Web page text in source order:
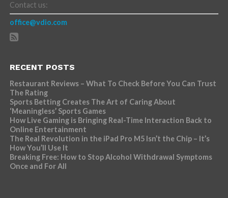
Contact us:
office@vdio.com
RECENT POSTS
Restaurant Reviews – What To Check Before You Can Trust
The Rating
Sports Betting Creates The Art of Caring About
‘Meaningless’ Sports Games
How Live Gaming is Bringing Real-Time Interaction Back to
Online Entertainment
The Real Revolution in the iPad Pro M5 Isn’t the Chip – It’s
How You’ll Use It
Breaking Free: How to Stop Alcohol Withdrawal Symptoms
Once and For All